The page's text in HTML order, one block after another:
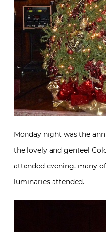
Monday night was the
the lovely and genteel
attended evening, many of
luminaries attended.